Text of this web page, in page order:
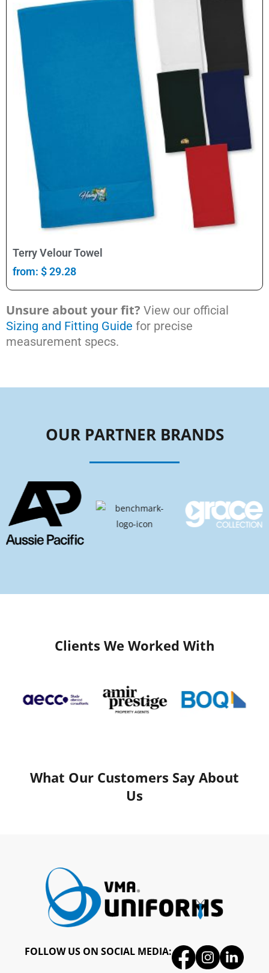
Terry Velour Towel
from: $29.28
Unsure about your fit? View our official
Sizing and Fitting Guide for precise
measurement specs.
OUR PARTNER BRANDS
Clients We Worked With
What Our Customers Say About
Us
FOLLOW US ON SOCIAL MEDIA: